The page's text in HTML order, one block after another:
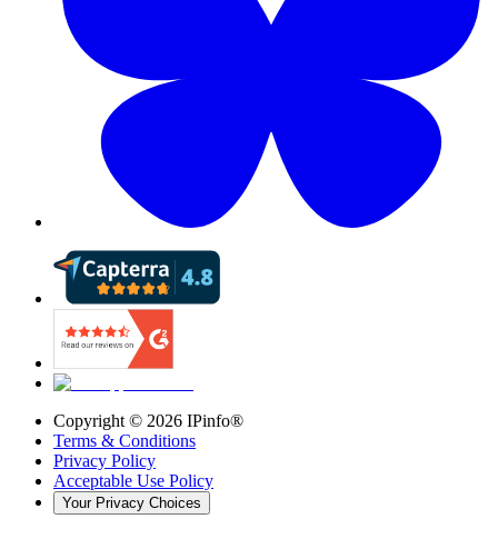
Copyright © 2026 IPinfo®
Terms & Conditions
Privacy Policy
Acceptable Use Policy
Your Privacy Choices